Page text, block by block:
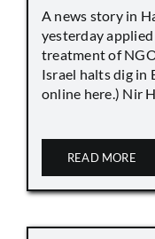
A news story in
yesterday
treatment of
Israel halts dig in
online here.) Nir
READ MORE